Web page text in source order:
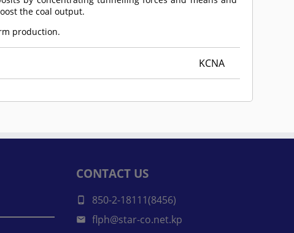
the coal output.
production.
KCNA
CONTACT US
850-2-18111(8456)
flph@star-co.net.kp